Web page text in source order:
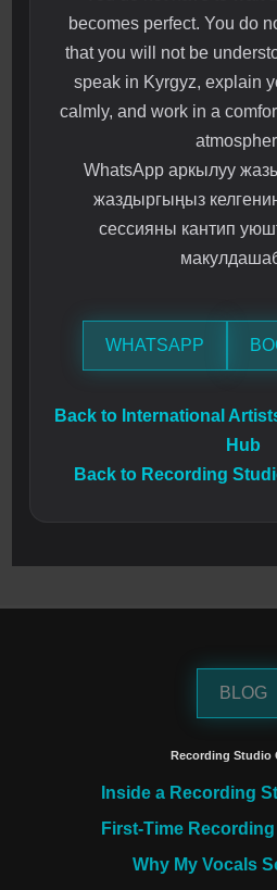
becomes perfect. You do
that you will not be
speak in Kyrgyz, explain
calmly, and work in a
WhatsApp аркылуу
жаздыргыңыз
сессияны кантип
WHATSAPP
Back to International
Hub
Back to Recording
BLOG
Recording Studio
Inside a Recording
First-Time
Why My Vocals